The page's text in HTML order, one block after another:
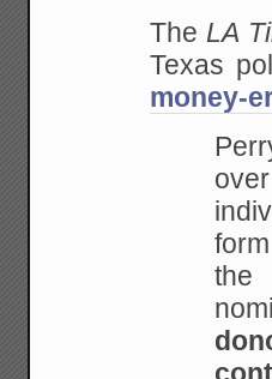
The LA
Texas
money-